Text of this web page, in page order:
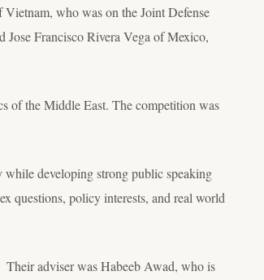
who was on the Joint Defense
Francisco Rivera Vega of Mexico,
of the Middle East. The competition was
developing strong public speaking
questions, policy interests, and real world
Their adviser was Habeeb Awad, who is